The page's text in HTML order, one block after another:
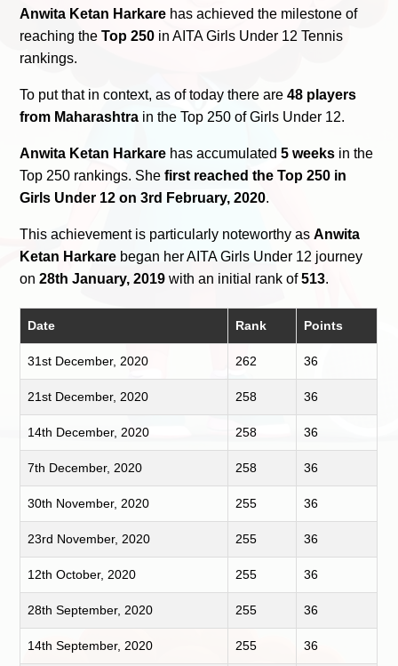
Anwita Ketan Harkare has achieved the milestone of
reaching theTop 250 in AITA Girls Under 12 Tennis
rankings.
To put that in context, as of today there are48 players
from Maharashtra in the Top 250 of Girls Under 12.
Anwita Ketan Harkare has accumulated5 weeks in the
Top 250 rankings. Shefirst reached the Top 250 in
Girls Under 12 on 3rd February, 2020.
This achievement is particularly noteworthy asAnwita
Ketan Harkare began her AITA Girls Under 12 journey
on28th January, 2019 with an initial rank of513.
Date Rank Points
31st December, 2020 262 36
21st December, 2020 258 36
14th December, 2020 258 36
7th December, 2020 258 36
30th November, 2020 255 36
23rd November, 2020 255 36
12th October, 2020 255 36
28th September, 2020 255 36
14th September, 2020 255 36